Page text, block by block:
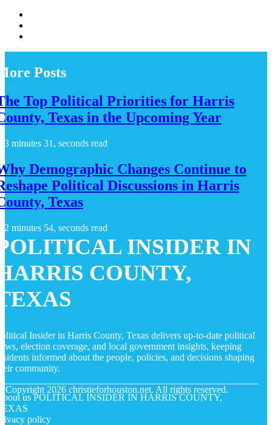
Posts
Top Political Priorities for Harris
Texas in the Upcoming Year
3 minutes 31, seconds read
Demographic Changes Continue to
Political Discussions in Harris
Texas
2 minutes 54, seconds read
INSIDER IN
COUNTY,
Insider in Harris County, Texas delivers up-to-date political
election coverage, and local government insights, keeping
informed about the people, policies, and decisions shaping
community.
Copyright 2026 christieforhouston.net. All rights reserved.
us POLITICAL INSIDER IN HARRIS COUNTY,
policy